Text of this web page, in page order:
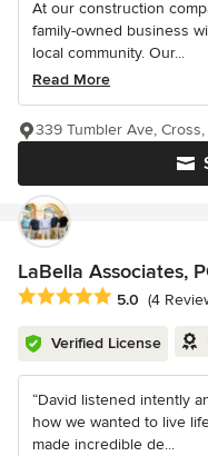
At our construction
family-owned business
local community. Our...
Read More
339 Tumbler Ave,
LaBella Associates,
Average rating: 5 out of 5
5.0 (4
Verified License
“David listened intently
how we wanted to live
made incredible de...